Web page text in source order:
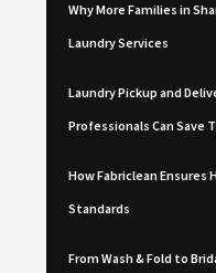
Why More Families in
Laundry Services
Laundry Pickup and
Professionals Can Save
How Fabriclean
Standards
From Wash & Fold to